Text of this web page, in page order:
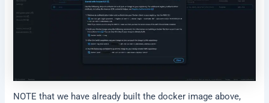
NOTE that we have already built the docker image above,